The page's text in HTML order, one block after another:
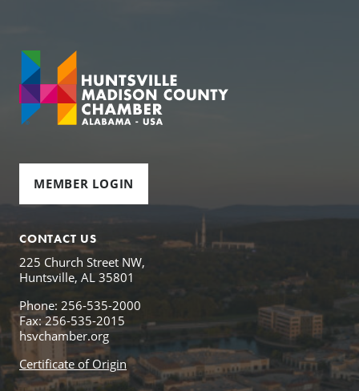
MEMBER LOGIN
CONTACT US
225 Church Street NW,
Huntsville, AL 35801
Phone: 256-535-2000
Fax: 256-535-2015
hsvchamber.org
Certificate of Origin